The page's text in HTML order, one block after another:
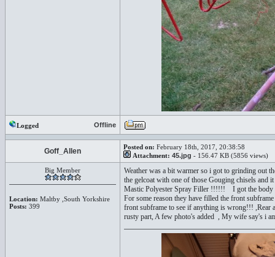
Logged Offline
Goff_Allen Posted on: February 18th, 2017, 20:38:58
Attachment: 45.jpg - 156.47 KB (5856 views)
Big Member
Location: Maltby ,South Yorkshire
Posts: 399
Weather was a bit warmer so i got to grinding out
the gelcoat with one of those Gouging chisels
Mastic Polyester Spray Filler !!!!!! I got the body
For some reason they have filled the front
front subframe to see if anything is wrong!!! ,Rear
rusty part, A few photo's added , My wife say's i